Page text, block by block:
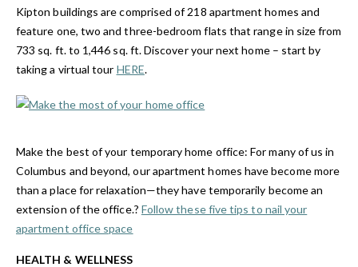
Kipton buildings are comprised of 218 apartment homes and
feature one, two and three-bedroom flats that range in size from
733 sq. ft. to 1,446 sq. ft. Discover your next home – start by
taking a virtual tour HERE.
Make the best of your temporary home office: For many of us in
Columbus and beyond, our apartment homes have become more
than a place for relaxation—they have temporarily become an
extension of the office.? Follow these five tips to nail your
apartment office space
HEALTH & WELLNESS